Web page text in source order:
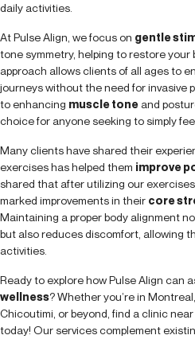
daily activities.
At Pulse Align, we focus on gentle
tone symmetry, helping to restore your
approach allows clients of all ages to
journeys without the need for invasive
to enhancing muscle tone and
choice for anyone seeking to simply
Many clients have shared their
exercises has helped them improve
shared that after utilizing our
marked improvements in their core
Maintaining a proper body alignment
but also reduces discomfort, allowing
activities.
Ready to explore how Pulse Align can
wellness? Whether you’re in
Chicoutimi, or beyond, find a clinic
today! Our services complement